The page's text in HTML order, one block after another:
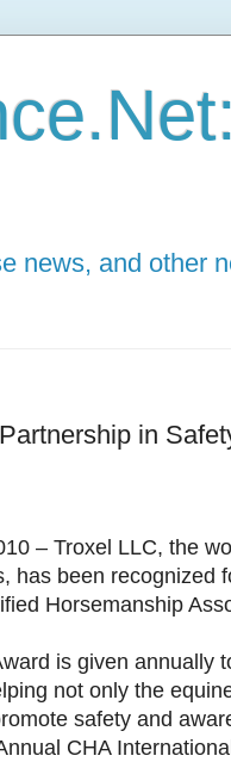
news, and other
in
– Troxel LLC, the
has been recognized
Horsemanship
is given annually
not only the
safety and
CHA